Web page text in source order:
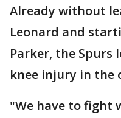
Already without
Leonard and
Parker, the Spurs
knee injury in the
"We have to fight